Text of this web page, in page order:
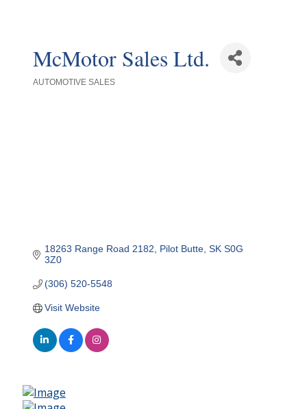
McMotor Sales Ltd.
AUTOMOTIVE SALES
18263 Range Road 2182 Pilot Butte SK S0G
3Z0
(306) 520-5548
Visit Website